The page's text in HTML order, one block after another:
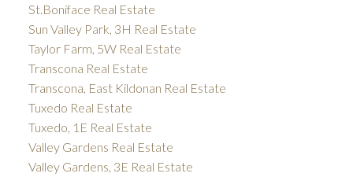
St.Boniface Real Estate
Sun Valley Park, 3H Real Estate
Taylor Farm, 5W Real Estate
Transcona Real Estate
Transcona, East Kildonan Real Estate
Tuxedo Real Estate
Tuxedo, 1E Real Estate
Valley Gardens Real Estate
Valley Gardens, 3E Real Estate